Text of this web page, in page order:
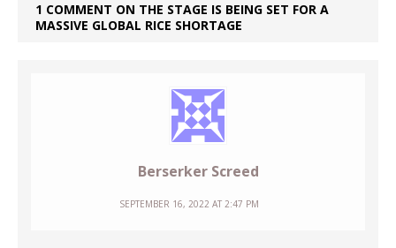
1 COMMENT ON THE STAGE IS BEING SET FOR A
MASSIVE GLOBAL RICE SHORTAGE
Berserker Screed
SEPTEMBER 16, 2022 AT 2:47 PM